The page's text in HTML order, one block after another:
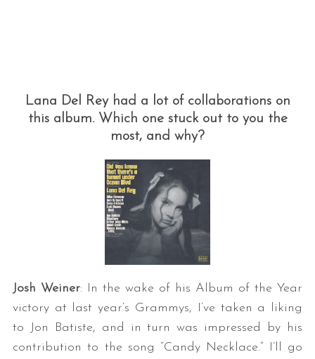
Lana Del Rey had a lot of collaborations on
this album. Which one stuck out to you the
most, and why?
Josh Weiner: In the wake of his Album of the Year
victory at last year’s Grammys, I’ve taken a liking
to Jon Batiste, and in turn was impressed by his
contribution to the song “Candy Necklace.” I’ll go